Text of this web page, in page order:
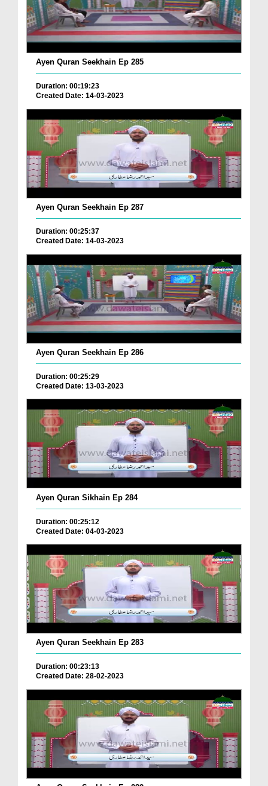
Ayen Quran Seekhain Ep 285
Duration: 00:19:23
Created Date: 14-03-2023
Ayen Quran Seekhain Ep 287
Duration: 00:25:37
Created Date: 14-03-2023
Ayen Quran Seekhain Ep 286
Duration: 00:25:29
Created Date: 13-03-2023
Ayen Quran Sikhain Ep 284
Duration: 00:25:12
Created Date: 04-03-2023
Ayen Quran Seekhain Ep 283
Duration: 00:23:13
Created Date: 28-02-2023